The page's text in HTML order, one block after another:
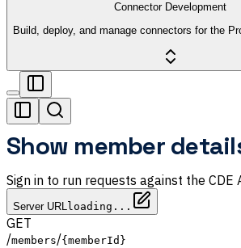
Connector Development
Build, deploy, and manage connectors for the
Show member
Sign in to run requests against the CDE
Server URL loading...
GET
/members/{memberId}